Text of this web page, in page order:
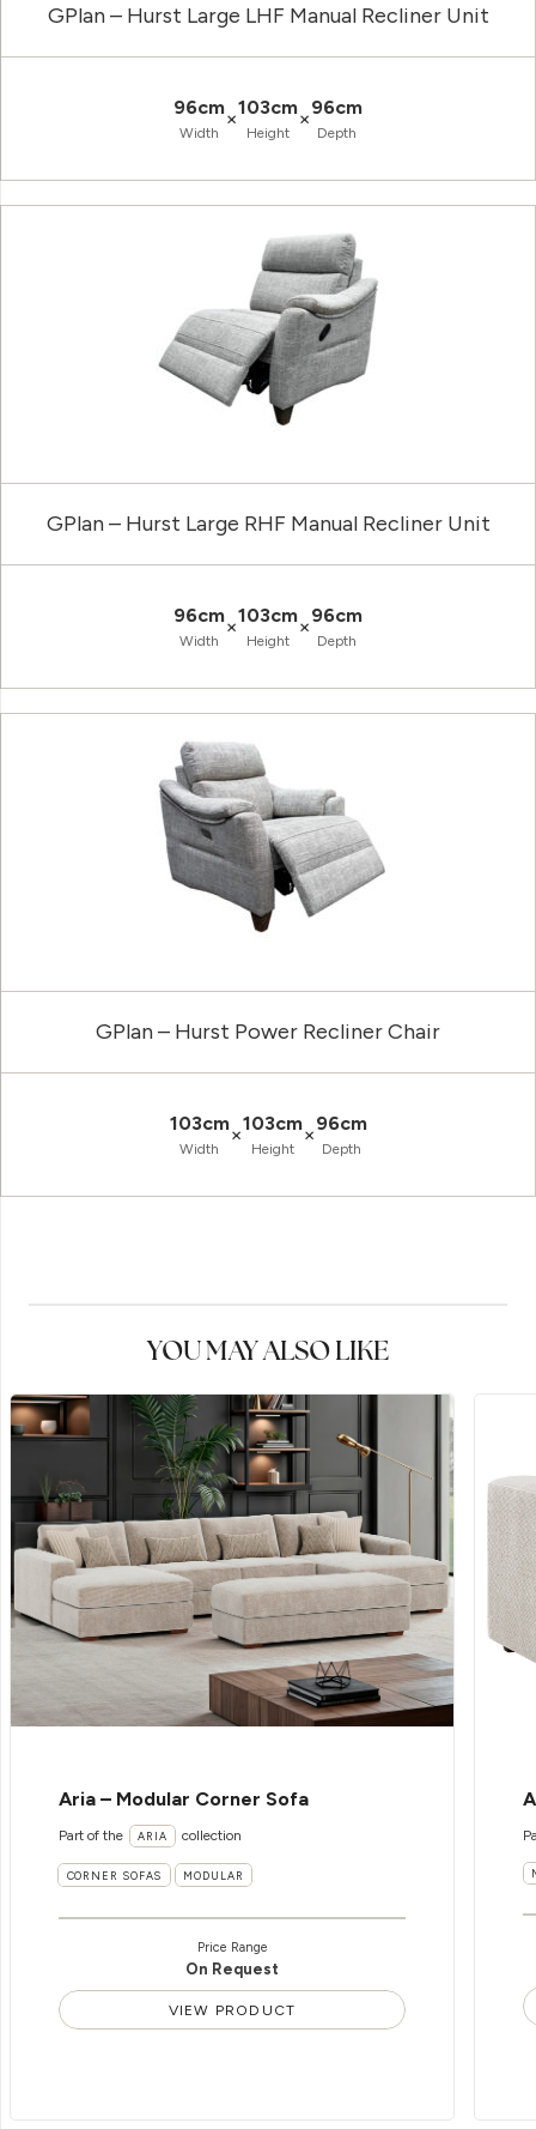
GPlan – Hurst Large LHF Manual Recliner Unit
96cm
Width
×103cm
Height
×96cm
Depth
GPlan – Hurst Large RHF Manual Recliner Unit
96cm
Width
×103cm
Height
×96cm
Depth
GPlan – Hurst Power Recliner Chair
103cm
Width
×103cm
Height
×96cm
Depth
YOU MAY ALSO LIKE
Aria – Modular Corner Sofa
Part of the ARIA collection
CORNER SOFAS MODULAR
Price Range
On Request
VIEW PRODUCT